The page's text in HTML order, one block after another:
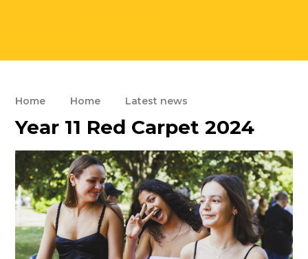
Home Home Latest news
Year 11 Red Carpet 2024